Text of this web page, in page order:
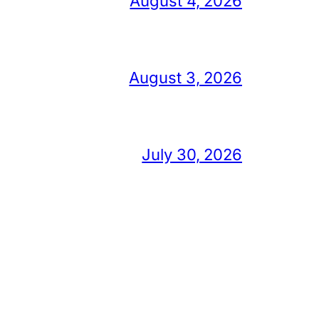
August 3, 2026
July 30, 2026